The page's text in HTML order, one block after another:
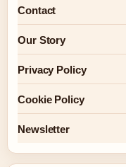
Contact
Our Story
Privacy Policy
Cookie Policy
Newsletter